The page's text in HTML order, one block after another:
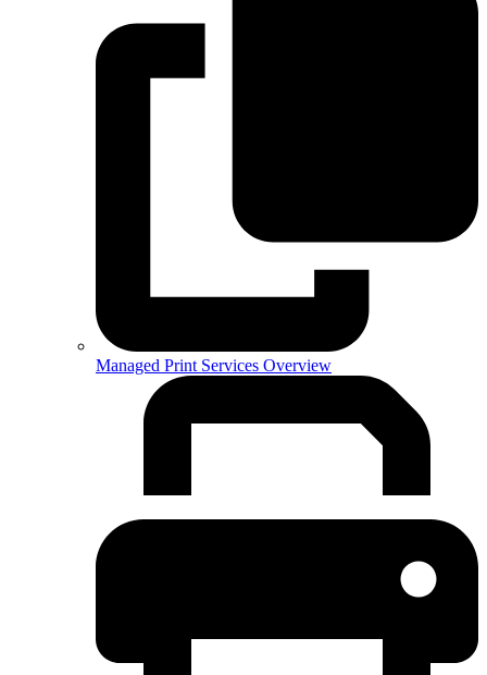
Managed Print Services Overview